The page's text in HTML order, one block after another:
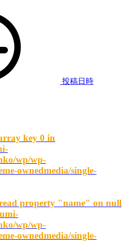
投稿日時
key 0 in
wp/wp-
ownedmedia/single-
property "name" on null
wp/wp-
ownedmedia/single-